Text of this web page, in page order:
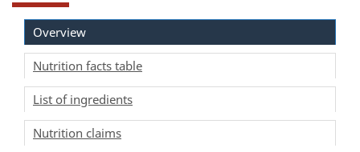
Overview
Nutrition facts table
List of ingredients
Nutrition claims